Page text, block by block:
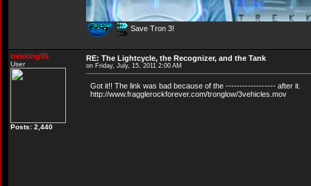
Save Tron 3!
trekking95
User
Posts: 2,440
RE: The Lightcycle, the Recognizer, and the Tank
on Friday, July, 15, 2011 2:00 AM
Got it!! The link was bad because of the ------------------ after it.
http://www.fragglerockforever.com/tronglow/3vehicles.mov